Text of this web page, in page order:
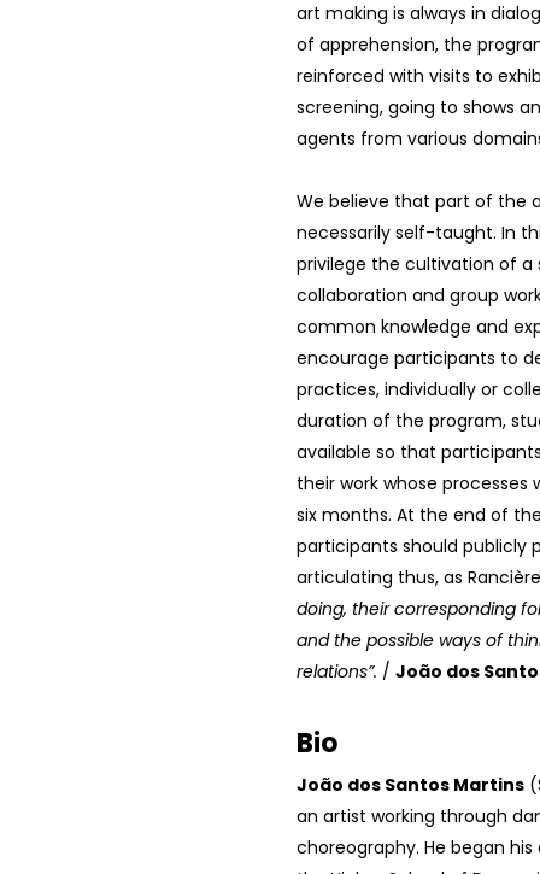
art making is always in
of apprehension, the
reinforced with visits to
screening, going to shows
agents from various
We believe that part of the
necessarily self-taught. In
privilege the cultivation of a
collaboration and group
common knowledge and
encourage participants to
practices, individually or
duration of the program,
available so that
their work whose processes
six months. At the end of
participants should publicly
articulating thus, as
doing, their corresponding
and the possible ways of
relations”. / João dos
Bio
João dos Santos Martins
an artist working through
choreography. He began